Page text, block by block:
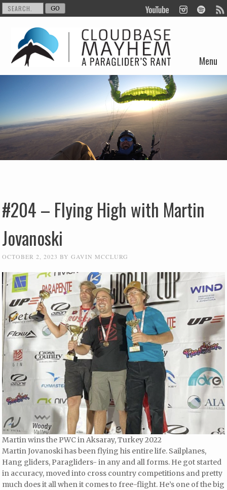
Menu
Skip to content
#204 – Flying High with Martin
Jovanoski
OCTOBER 2, 2023 BYGAVIN MCCLURG
Martin wins the PWC in Aksaray, Turkey 2022
Martin Jovanoski has been flying his entire life. Sailplanes,
Hang gliders, Paragliders- in any and all forms. He got started
in accuracy, moved into cross country competitions and pretty
much does it all when it comes to free-flight. He’s one of the big